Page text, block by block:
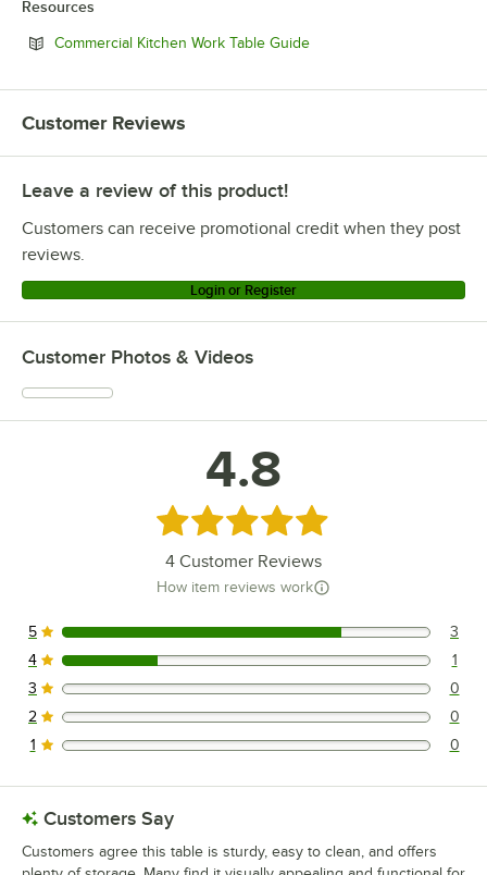
Resources
Commercial Kitchen Work Table GuideOpens in new tab
Customer Reviews
Leave a review of this product!
Customers can receive promotional credit when they post
reviews.
Login or Register
Customer Photos & Videos
4.8
Rated 4.8 out of 5 stars
4 Customer Reviews
How item reviews work
3 reviews rated this 5 out of 5 stars.
5 3
1 reviews rated this 4 out of 5 stars.
4 1
0 reviews rated this 3 out of 5 stars.
3 0
0 reviews rated this 2 out of 5 stars.
2 0
0 reviews rated this 1 out of 5 stars.
1 0
Customers Say
Customers agree this table is sturdy, easy to clean, and offers